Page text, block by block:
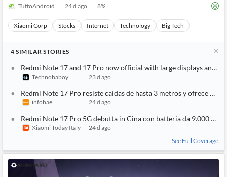
TuttoAndroid 24 d ago 8%
Xiaomi Corp Stocks Internet Technology Big Tech
4 SIMILAR STORIES
Redmi Note 17 and 17 Pro now official with large displays and
Technobaboy 23 d ago
Redmi Note 17 Pro resiste caídas de hasta 3 metros y ofrece 2
infobae 24 d ago
Redmi Note 17 Pro 5G debutta in Cina con batteria da 9.000 mAh
Xiaomi Today Italy
24 d ago
See Full Coverage